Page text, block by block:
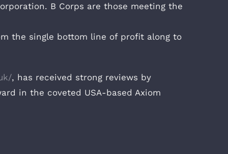
B Corps are those meeting the
the single bottom line of profit along to
, has received strong reviews by
in the coveted USA-based Axiom